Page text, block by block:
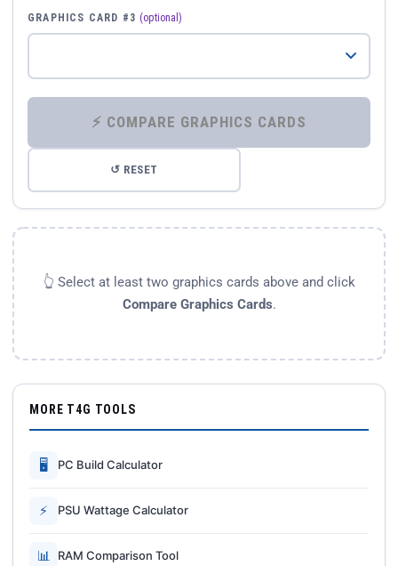
GRAPHICS CARD #3 (optional)
⚡ COMPARE GRAPHICS CARDS
↺ RESET
👆 Select at least two graphics cards above and click
Compare Graphics Cards.
MORE T4G TOOLS
🖥 PC Build Calculator
⚡ PSU Wattage Calculator
📊 RAM Comparison Tool